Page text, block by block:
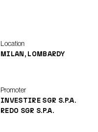
Location
MILAN, LOMBARDY
Promoter
INVESTIRE SGR S.P.A.
REDO SGR S.P.A.